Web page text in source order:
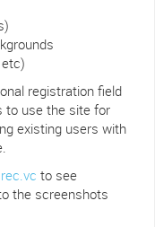
registration field
to use the site for
existing users with
to see
the screenshots